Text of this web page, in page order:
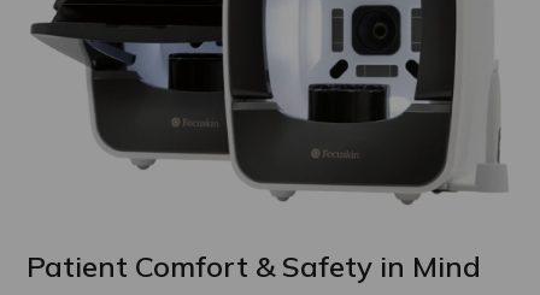
Patient Comfort & Safety in Mind